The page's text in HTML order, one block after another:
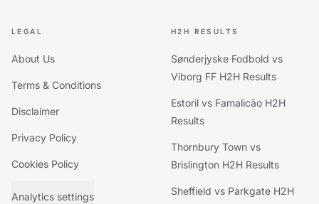
LEGAL
About Us
Terms & Conditions
Disclaimer
Privacy Policy
Cookies Policy
Analytics settings
H2H RESULTS
Sønderjyske Fodbold vs
Viborg FF H2H Results
Estoril vs Famalicão H2H
Results
Thornbury Town vs
Brislington H2H Results
Sheffield vs Parkgate H2H